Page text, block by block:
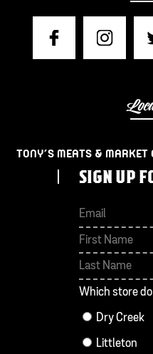
TONY’S MEATS & MARKET
SIGN UP
First
Which store
Dry Creek
Littleton